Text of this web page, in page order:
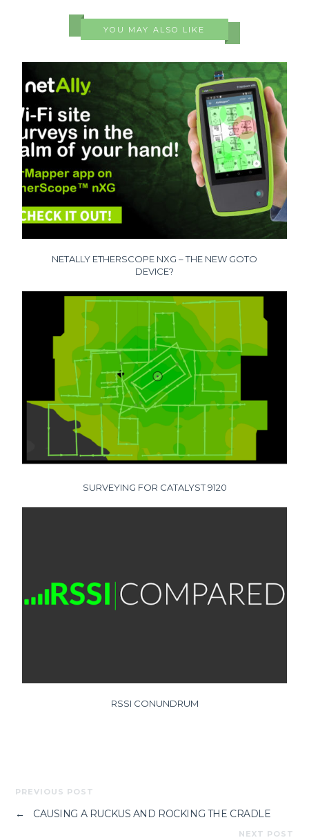
YOU MAY ALSO LIKE
NETALLY ETHERSCOPE NXG – THE NEW GOTO
DEVICE?
SURVEYING FOR CATALYST 9120
RSSI CONUNDRUM
PREVIOUS POST
← CAUSING A RUCKUS AND ROCKING THE CRADLE
NEXT POST